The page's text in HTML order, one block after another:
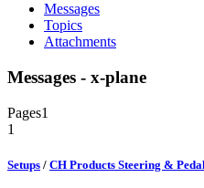
Messages
Topics
Attachments
Messages - x-plane
Pages1
1
Setups / CH Products Steering &